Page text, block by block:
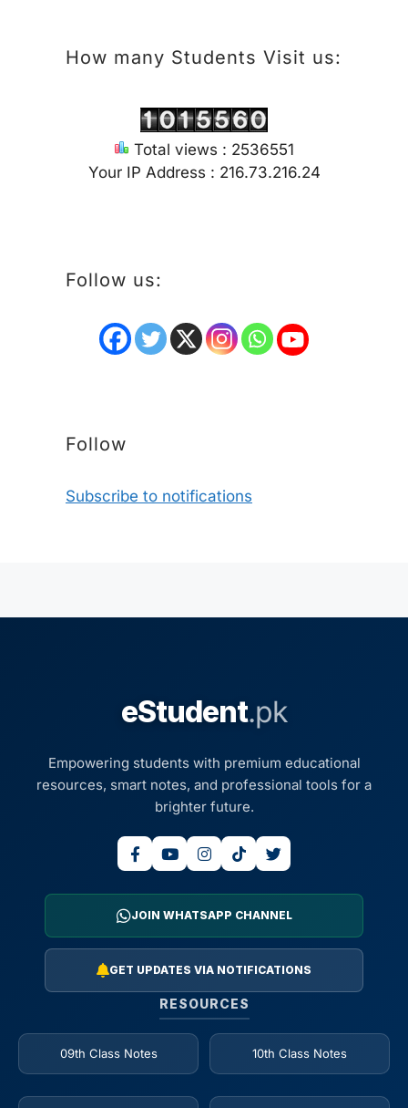
How many Students Visit us:
Total views : 2536551
Your IP Address : 216.73.216.24
Follow us:
Follow
Subscribe to notifications
eStudent.pk
Empowering students with premium educational
resources, smart notes, and professional tools for a
brighter future.
JOIN WHATSAPP CHANNEL
GET UPDATES VIA NOTIFICATIONS
RESOURCES
09th Class Notes 10th Class Notes